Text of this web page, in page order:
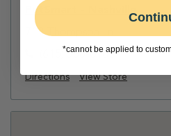
PetSmart - Nashville
719 Thompson Ln
(615) 386-0105
Directions View Store
*cannot be applied to